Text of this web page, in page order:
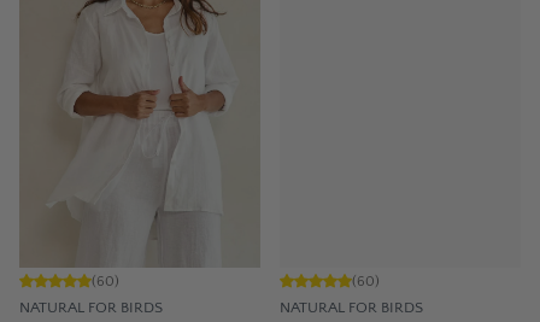
NATURAL FOR BIRDS
(60)
NATURAL FOR BIRDS
(60)